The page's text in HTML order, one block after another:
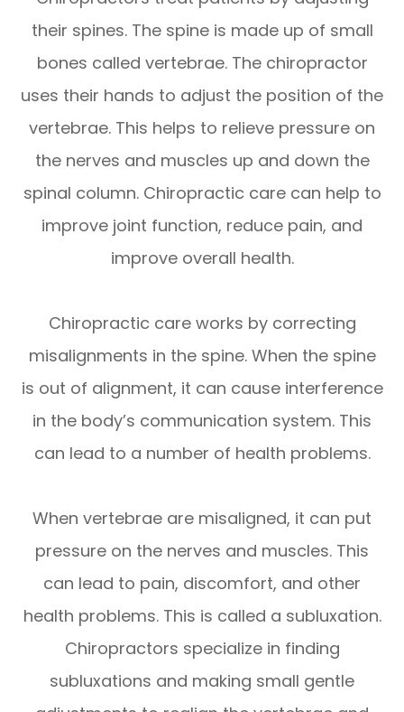
their spines. The spine is made up of small
bones called vertebrae. The chiropractor
uses their hands to adjust the position of the
vertebrae. This helps to relieve pressure on
the nerves and muscles up and down the
spinal column. Chiropractic care can help to
improve joint function, reduce pain, and
improve overall health.
Chiropractic care works by correcting
misalignments in the spine. When the spine
is out of alignment, it can cause interference
in the body’s communication system. This
can lead to a number of health problems.
When vertebrae are misaligned, it can put
pressure on the nerves and muscles. This
can lead to pain, discomfort, and other
health problems. This is called a subluxation.
Chiropractors specialize in finding
subluxations and making small gentle